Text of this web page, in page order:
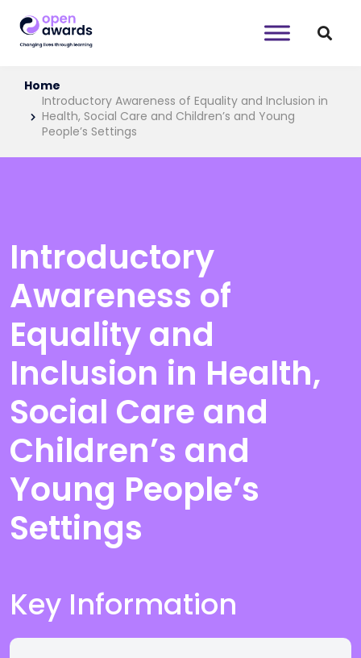
Home
Introductory Awareness of Equality and Inclusion in
Health, Social Care and Children’s and Young
People’s Settings
Introductory
Awareness of
Equality and
Inclusion in Health,
Social Care and
Children’s and
Young People’s
Settings
Key Information